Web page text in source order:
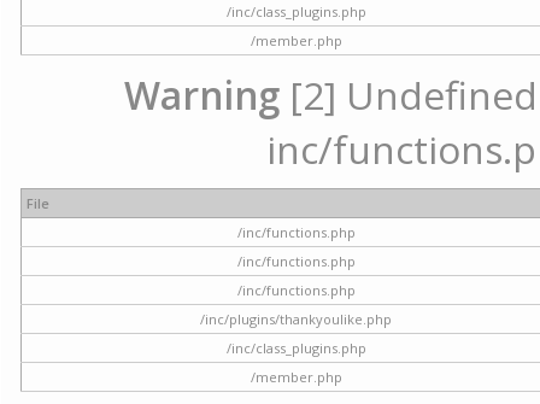
/inc/class_plugins.php
/member.php
Warning [2]
inc/
File
/inc/functions.php
/inc/functions.php
/inc/functions.php
/inc/plugins/thankyoulike.php
/inc/class_plugins.php
/member.php